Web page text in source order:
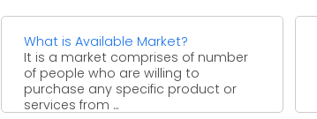
What is Available Market?
It is a market comprises of number
of people who are willing to
purchase any specific product or
services from ...